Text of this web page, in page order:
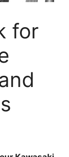
for